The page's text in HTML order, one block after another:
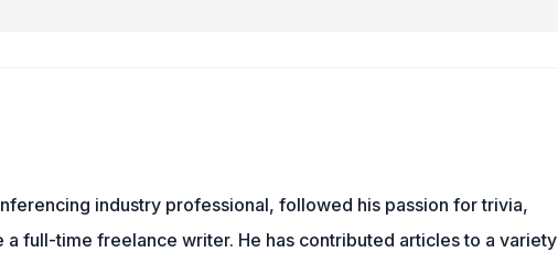
industry professional, followed his passion for trivia,
full-time freelance writer. He has contributed articles to a variety